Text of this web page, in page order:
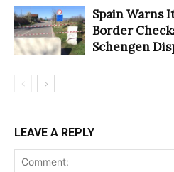
Spain Warns
Border
Schengen
LEAVE A REPLY